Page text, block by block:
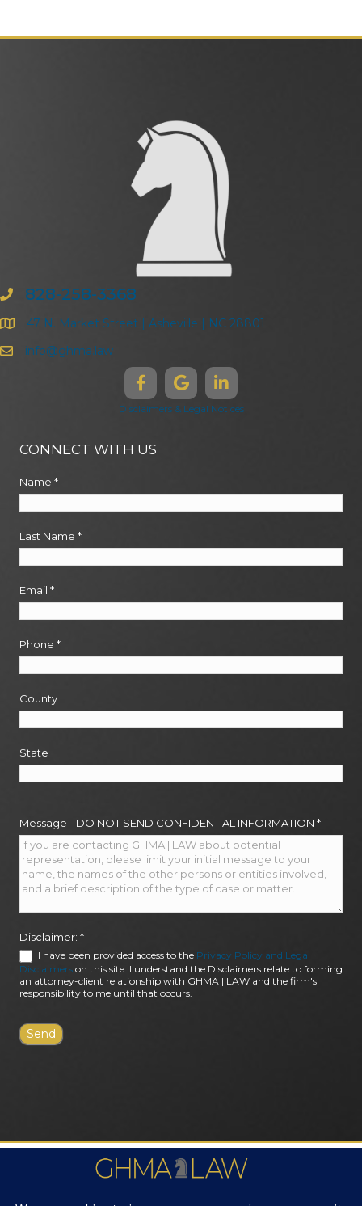
828-258-3368
47 N. Market Street | Asheville | NC 28801
info@ghma.law
Disclaimers & Legal Notices
CONNECT WITH US
Name *
Last Name *
Email *
Phone *
County
State
Message - DO NOT SEND CONFIDENTIAL INFORMATION *
Disclaimer: *
I have been provided access to the Privacy Policy and Legal
Disclaimers on this site. I understand the Disclaimers relate to forming
an attorney-client relationship with GHMA | LAW and the firm's
responsibility to me until that occurs.
FIRM AWARDS